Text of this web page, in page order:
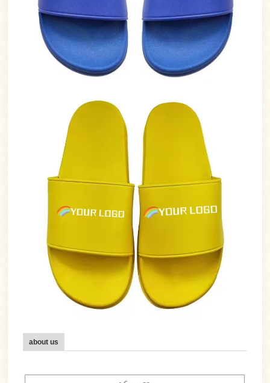
about us